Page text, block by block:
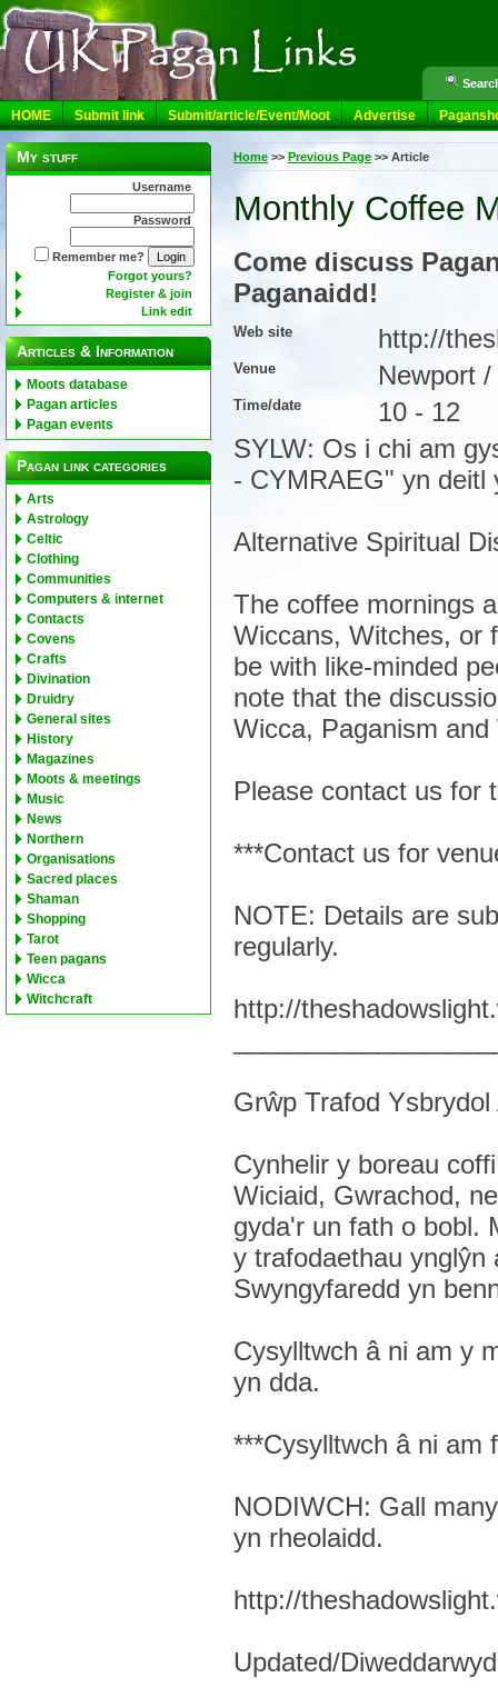
HOME Submit link Submit/article/Event/Moot Advertise
My stuff
Username
Password
Remember me?
Forgot yours?
Register & join
Link edit
Articles & Information
Moots database
Pagan articles
Pagan events
Pagan link categories
Arts
Astrology
Celtic
Clothing
Communities
Computers & internet
Contacts
Covens
Crafts
Divination
Druidry
General sites
History
Magazines
Moots & meetings
Music
News
Northern
Organisations
Sacred places
Shaman
Shopping
Tarot
Teen pagans
Wicca
Witchcraft
Home >> Previous Page >> Article
Monthly Coffee
Come discuss
Paganaidd!
Web site http://
Venue Newport
Time/date
10 - 12
SYLW: Os i chi am
- CYMRAEG" yn deitl
Alternative Spiritual
The coffee mornings
Wiccans, Witches, or
be with like-minded
note that the
Wicca, Paganism
Please contact us for
***Contact us for
NOTE: Details are
regularly.
http://
Grŵp Trafod Ysbrydol
Cynhelir y boreau
Wiciaid, Gwrachod,
gyda'r un fath o bobl.
y trafodaethau ynglŷn
Swyngyfaredd yn
Cysylltwch â ni am y
yn dda.
***Cysylltwch â ni am
NODIWCH: Gall
yn rheolaidd.
http://
Updated/